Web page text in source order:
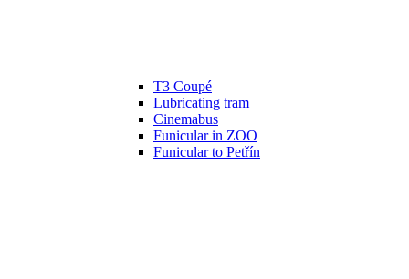
T3 Coupé
Lubricating tram
Cinemabus
Funicular in ZOO
Funicular to Petřín